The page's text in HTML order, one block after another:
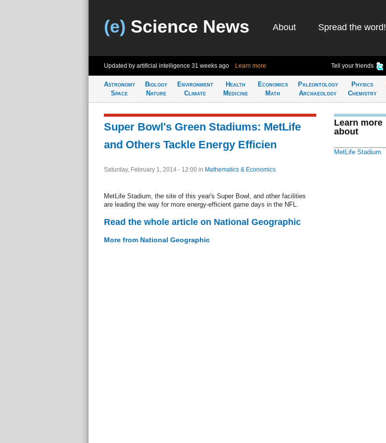
(e) Science News About Spread the word!
Updated by artificial intelligence 31 weeks ago Learn more Tell your friends
Astronomy
Space
Biology
Nature
Environment
Climate
Health
Medicine
Economics
Math
Paleontology
Archaeology
Physics
Chemistry
Super Bowl's Green Stadiums: MetLife
and Others Tackle Energy Efficien
Saturday, February 1, 2014 - 12:00 in Mathematics & Economics
MetLife Stadium, the site of this year's Super Bowl, and other facilities
are leading the way for more energy-efficient game days in the NFL.
Read the whole article on National Geographic
More from National Geographic
Learn more
about
MetLife Stadium